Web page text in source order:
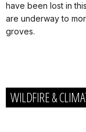
have been lost in
are underway to
groves.
WILDFIRE &